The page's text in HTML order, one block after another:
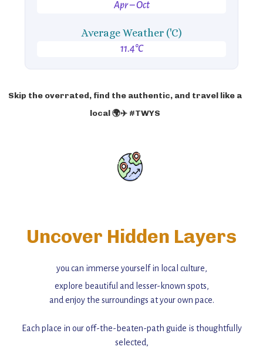
Apr – Oct
Average Weather ('C)
11.4°C
Skip the overrated, find the authentic, and travel like a
local 🌍✈️ #TWYS
Uncover Hidden Layers
you can immerse yourself in local culture,
explore beautiful and lesser-known spots,
and enjoy the surroundings at your own pace.
Each place in our off-the-beaten-path guide is thoughtfully
selected,